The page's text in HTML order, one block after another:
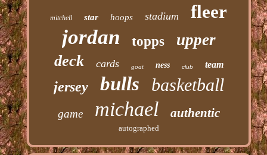
mitchell star hoops stadium fleer
jordan topps upper
deck cards goat ness club team
jersey bulls basketball
game michael authentic
autographed